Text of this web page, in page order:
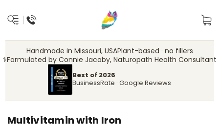
Handmade in Missouri, USAPlant-based · no fillers
‍⚕️Formulated by Connie Jacoby, Naturopath Health Consultant
Best of 2026
BusinessRate · Google Reviews
Multivitamin with Iron